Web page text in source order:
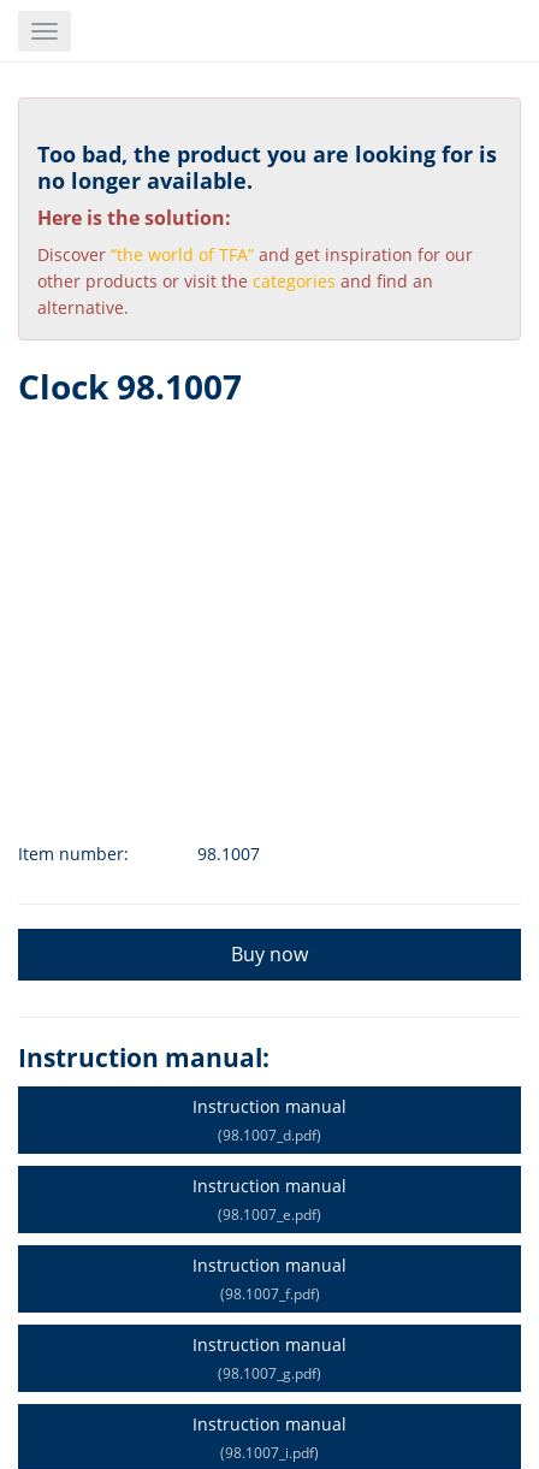
content
Toggle
Too bad, the product you are looking for is
no longer available.
Here is the solution:
Discover “the world of TFA” and get inspiration for our
other products or visit the categories and find an
alternative.
Clock 98.1007
Item number: 98.1007
Buy now
Instruction manual:
Instruction manual
(98.1007_d.pdf)
Instruction manual
(98.1007_e.pdf)
Instruction manual
(98.1007_f.pdf)
Instruction manual
(98.1007_g.pdf)
Instruction manual
(98.1007_i.pdf)